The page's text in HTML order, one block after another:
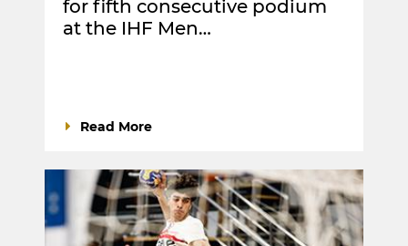
for fifth consecutive podium
at the IHF Men…
Read More